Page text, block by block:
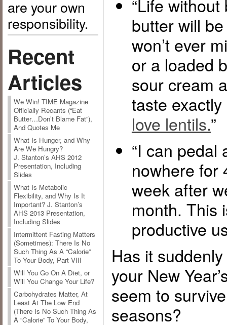
are your own
responsibility.
Recent
Articles
We Win! TIME Magazine
Officially Recants (“Eat
Butter…Don’t Blame Fat”),
And Quotes Me
What Is Hunger, and Why
Are We Hungry?
J. Stanton’s AHS 2012
Presentation, Including
Slides
What Is Metabolic
Flexibility, and Why Is It
Important? J. Stanton’s
AHS 2013 Presentation,
Including Slides
Intermittent Fasting Matters
(Sometimes): There Is No
Such Thing As A “Calorie”
To Your Body, Part VIII
Will You Go On A Diet, or
Will You Change Your Life?
Carbohydrates Matter, At
Least At The Low End
(There Is No Such Thing As
A “Calorie” To Your Body,
“Life
butter will
won’t ever
or a loaded
sour cream
taste
love lentils.”
“I can pedal
nowhere for
week after
month. This
productive
Has it
your New
seem to
seasons?